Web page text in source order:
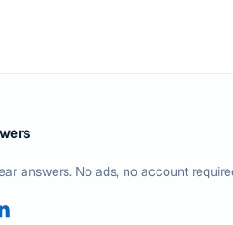
answers. No ads, no account